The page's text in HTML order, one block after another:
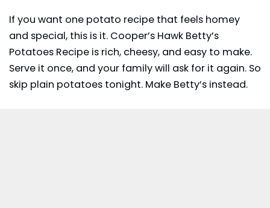
If you want one potato recipe that feels homey
and special, this is it. Cooper’s Hawk Betty’s
Potatoes Recipe is rich, cheesy, and easy to make.
Serve it once, and your family will ask for it again. So
skip plain potatoes tonight. Make Betty’s instead.